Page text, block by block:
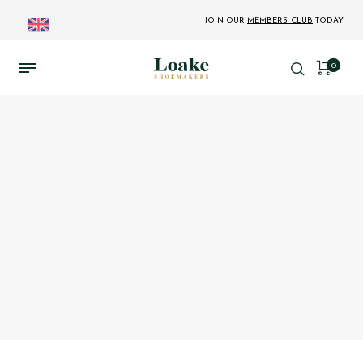
JOIN OUR MEMBERS' CLUB TODAY
0